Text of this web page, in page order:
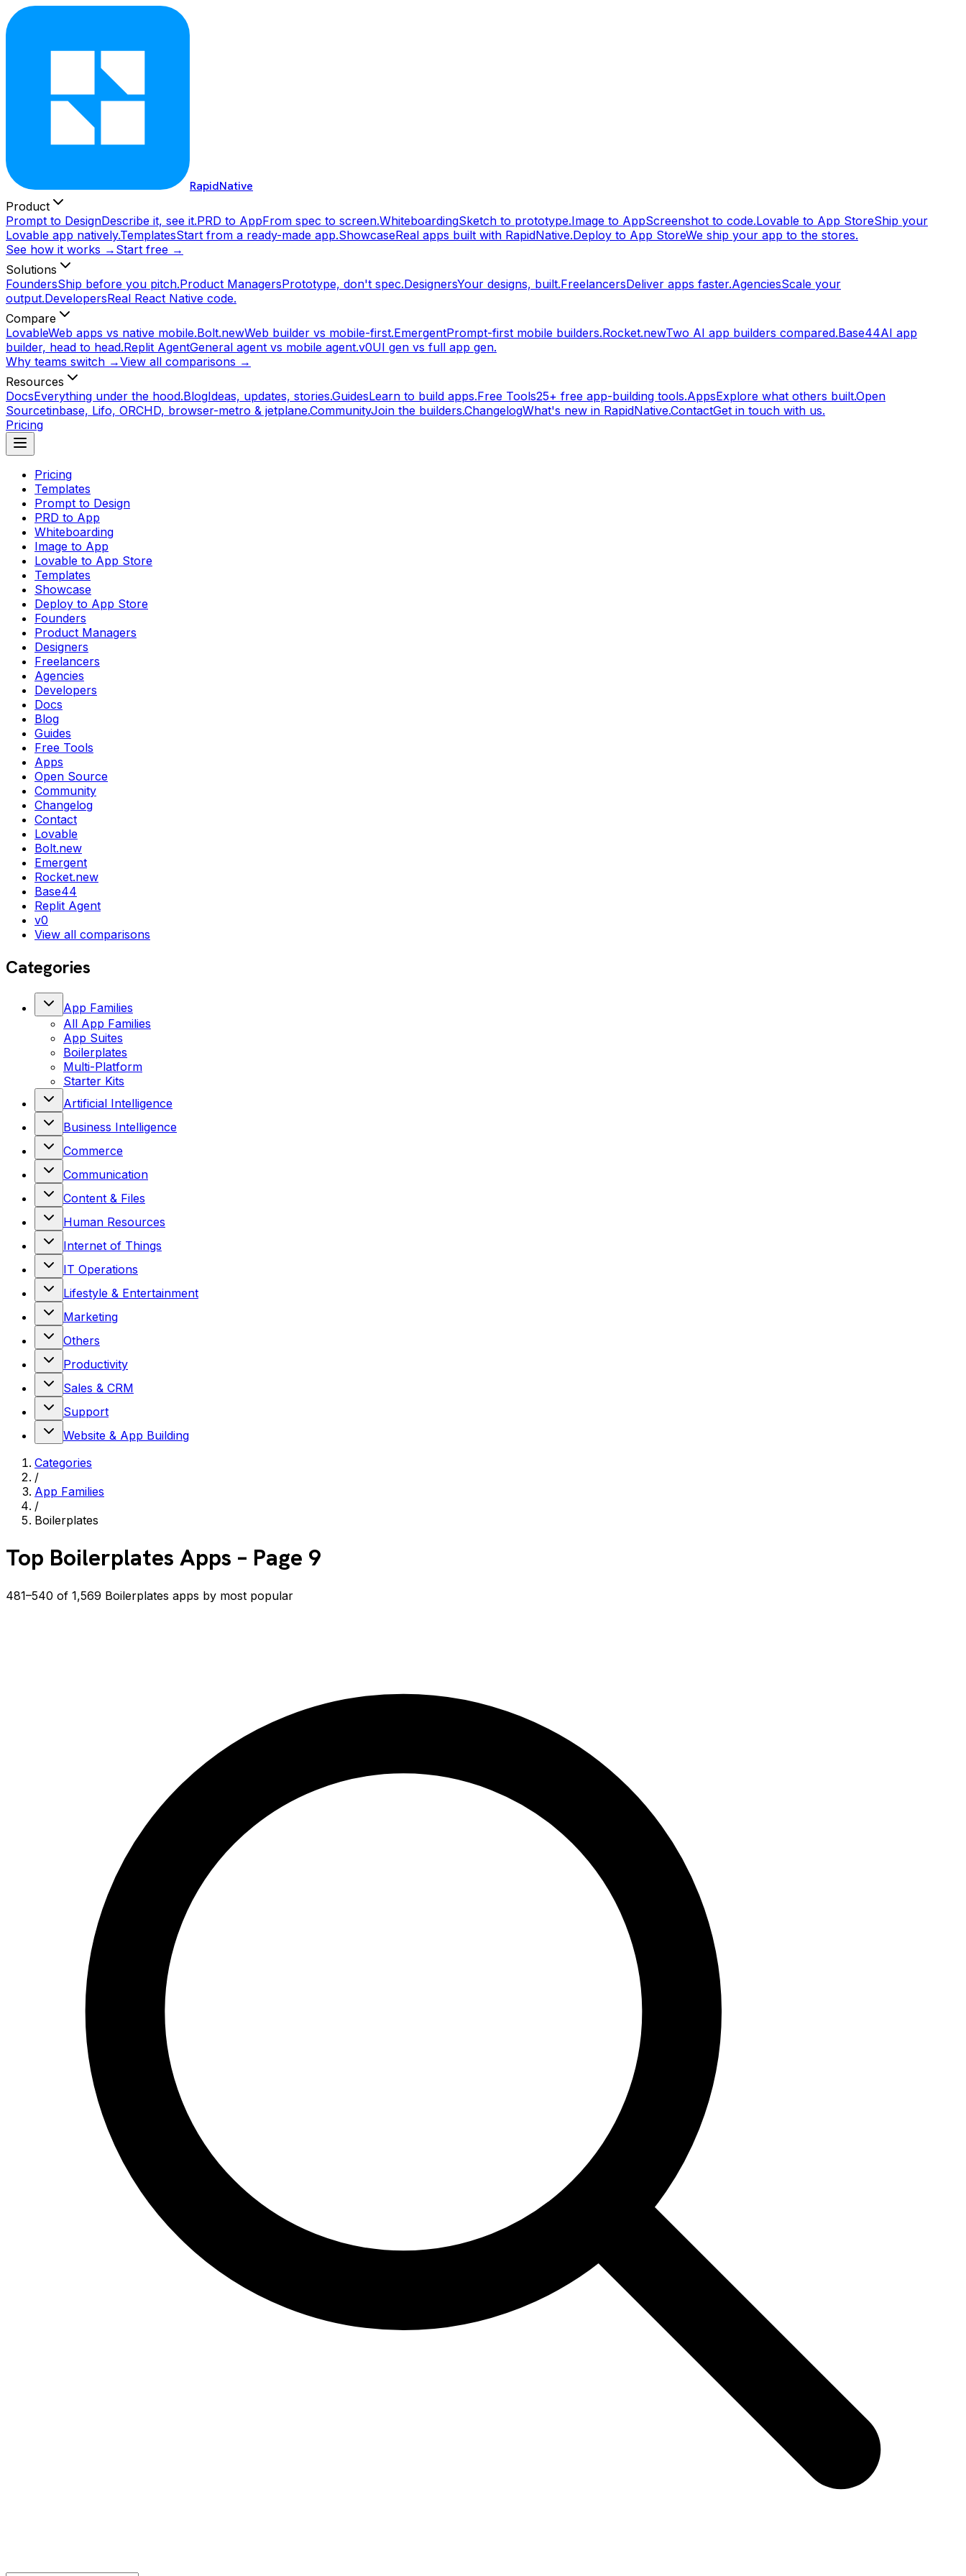
RapidNative
Product
Prompt to DesignDescribe it, see it.PRD to AppFrom spec to screen.WhiteboardingSketch to prototype.Image to AppScreenshot to code.Lovable to App StoreShip your
Lovable app natively.TemplatesStart from a ready-made app.ShowcaseReal apps built with RapidNative.Deploy to App StoreWe ship your app to the stores.
See how it works → Start free →
Solutions
FoundersShip before you pitch.Product ManagersPrototype, don't spec.DesignersYour designs, built.FreelancersDeliver apps faster.AgenciesScale your
output.DevelopersReal React Native code.
Compare
LovableWeb apps vs native mobile.Bolt.newWeb builder vs mobile-first.EmergentPrompt-first mobile builders.Rocket.newTwo AI app builders compared.Base44AI app
builder, head to head.Replit AgentGeneral agent vs mobile agent.v0UI gen vs full app gen.
Why teams switch →View all comparisons →
Resources
DocsEverything under the hood.BlogIdeas, updates, stories.GuidesLearn to build apps.Free Tools25+ free app-building tools.AppsExplore what others built.Open
Sourcetinbase, Lifo, ORCHD, browser-metro & jetplane.CommunityJoin the builders.ChangelogWhat's new in RapidNative.ContactGet in touch with us.
Pricing
Pricing
Templates
Prompt to Design
PRD to App
Whiteboarding
Image to App
Lovable to App Store
Templates
Showcase
Deploy to App Store
Founders
Product Managers
Designers
Freelancers
Agencies
Developers
Docs
Blog
Guides
Free Tools
Apps
Open Source
Community
Changelog
Contact
Lovable
Bolt.new
Emergent
Rocket.new
Base44
Replit Agent
v0
View all comparisons
Categories
App Families
All App Families
App Suites
Boilerplates
Multi-Platform
Starter Kits
Artificial Intelligence
Business Intelligence
Commerce
Communication
Content & Files
Human Resources
Internet of Things
IT Operations
Lifestyle & Entertainment
Marketing
Others
Productivity
Sales & CRM
Support
Website & App Building
Categories
/
App Families
/
Boilerplates
Top Boilerplates Apps – Page 9
481–540 of 1,569 Boilerplates apps by most popular